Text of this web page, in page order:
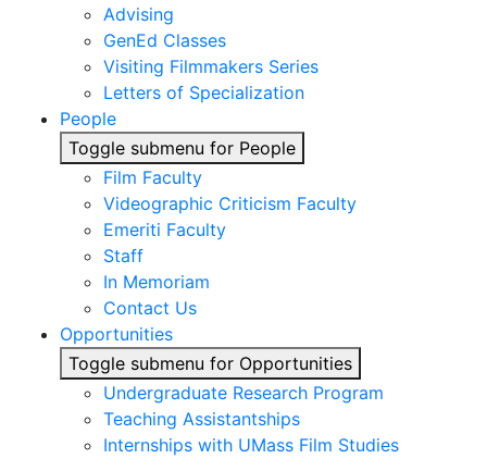
Advising
GenEd Classes
Visiting Filmmakers Series
Letters of Specialization
People
Toggle submenu for People
Film Faculty
Videographic Criticism Faculty
Emeriti Faculty
Staff
In Memoriam
Contact Us
Opportunities
Toggle submenu for Opportunities
Undergraduate Research Program
Teaching Assistantships
Internships with UMass Film Studies